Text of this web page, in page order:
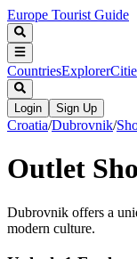
Europe Tourist Guide
CountriesExplorer
Login Sign Up
Croatia/Dubrovnik/
Outlet
Dubrovnik offers a
modern culture.